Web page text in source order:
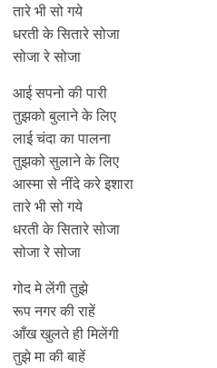
तारे भी सो गये
धरती के सितारे सोजा
सोजा रे सोजा
आई सपनो की पारी
तुझको बुलाने के लिए
लाई चंदा का पालना
तुझको सुलाने के लिए
आस्मा से नींदे करे इशारा
तारे भी सो गये
धरती के सितारे सोजा
सोजा रे सोजा
गोद मे लेंगी तुझे
रूप नगर की राहें
आँख खुलते ही मिलेंगी
तुझे मा की बाहें